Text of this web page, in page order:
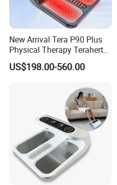
New Arrival Tera P90 Plus
Physical Therapy Terahertz
Pemf EMS Massager
Instrument
US$198.00-560.00